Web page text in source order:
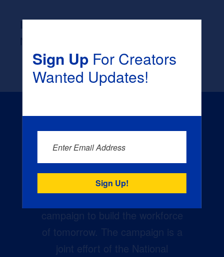
Likely Occupation After Graduation :
Creators Wanted is the
campaign to build the workforce
of tomorrow. The campaign is a
joint effort of the National
Sign UpFor Creators
Wanted Updates!
Enter Email Address